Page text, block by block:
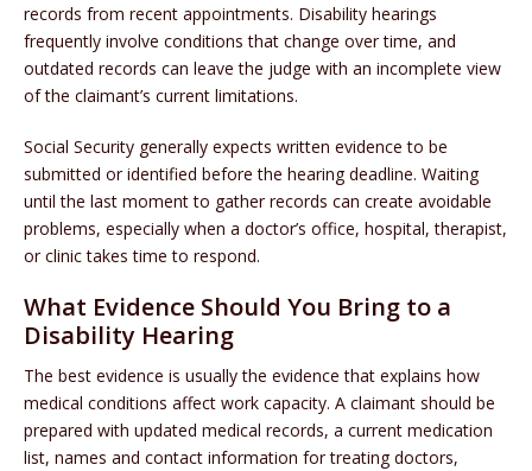
records from recent appointments. Disability hearings
frequently involve conditions that change over time, and
outdated records can leave the judge with an incomplete view
of the claimant’s current limitations.
Social Security generally expects written evidence to be
submitted or identified before the hearing deadline. Waiting
until the last moment to gather records can create avoidable
problems, especially when a doctor’s office, hospital, therapist,
or clinic takes time to respond.
What Evidence Should You Bring to a
Disability Hearing
The best evidence is usually the evidence that explains how
medical conditions affect work capacity. A claimant should be
prepared with updated medical records, a current medication
list, names and contact information for treating doctors,